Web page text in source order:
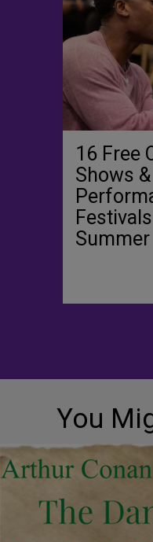
16 Free
Shows &
Summer
You